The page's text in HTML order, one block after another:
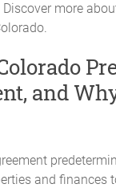
more
and
and finances